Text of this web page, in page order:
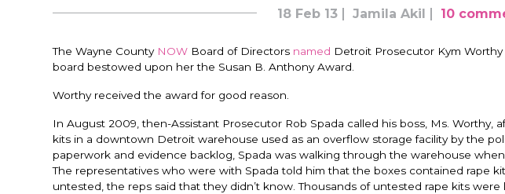
18 Feb 13 Jamila Akil 10
The Wayne County NOW Board of Directors named Detroit Prosecutor Kym
board bestowed upon her the Susan B. Anthony Award.
Worthy received the award for good reason.
In August 2009, then-Assistant Prosecutor Rob Spada called his boss, Ms. Worthy,
kits in a downtown Detroit warehouse used as an overflow storage facility by the
paperwork and evidence backlog, Spada was walking through the warehouse
The representatives who were with Spada told him that the boxes contained rape
untested, the reps said that they didn’t know. Thousands of untested rape kits